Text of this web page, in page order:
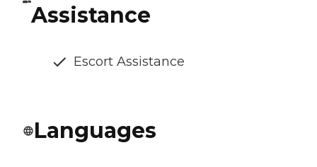
Assistance
Escort Assistance
Languages